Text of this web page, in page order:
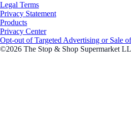
Legal Terms
Privacy Statement
Products
Privacy Center
Opt-out of Targeted Advertising or Sale
©2026 The Stop & Shop Supermarket